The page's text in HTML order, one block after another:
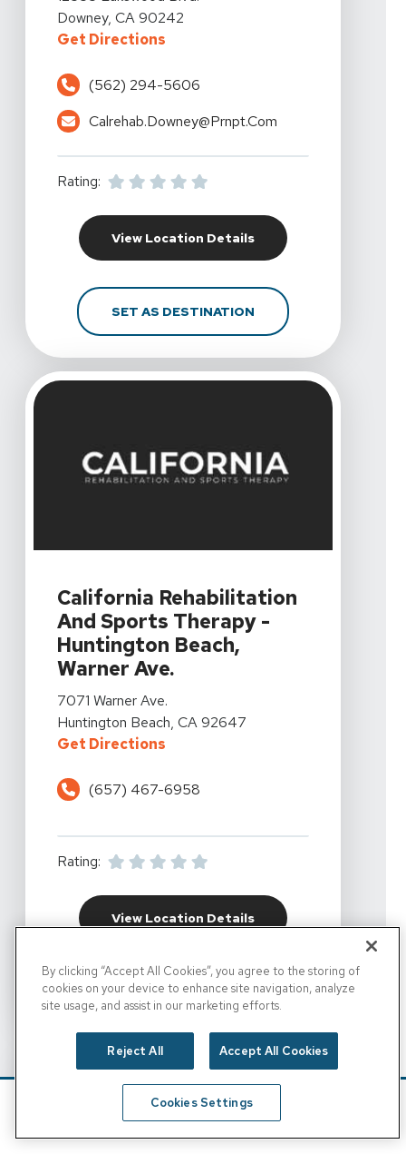
Downey, CA 90242
Get DirectionsFor California Rehabilitation And
(562) 294-5606
Calrehab.downey@prnpt.com
Rating:
View Location DetailsFor California
SET AS DESTINATIONFOR CALIFORNIA
California Rehabilitation
And Sports Therapy -
Huntington Beach,
Warner Ave.
View Details For California Rehabilitation And Sports
7071 Warner Ave.
Huntington Beach, CA 92647
Get DirectionsFor California Rehabilitation And
(657) 467-6958
Rating:
View Location DetailsFor California
SET AS DESTINATIONFOR CALIFORNIA
By clicking “Accept All Cookies”, you agree to the storing of
cookies on your device to enhance site navigation, analyze
site usage, and assist in our marketing efforts.
Reject All Accept All Cookies
Cookies Settings